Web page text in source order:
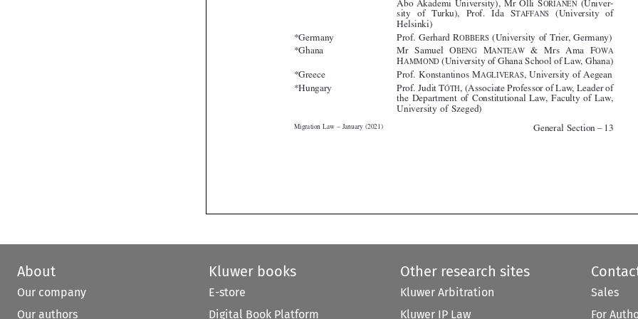







  
     
  
  
 





Mr  Samuel  O BENG MANTEAW &  Mrs  Ama  F OWA
AMMOND (University of Ghana School of Law, Ghana)
Prof. Konstantinos M
Prof. Judit TÓTH, (Associate Professor of Law, Leader of
the Department of Constitutional Law, Faculty of Law,
University of Szeged)
General Section – 13
Migration Law – January (2021)
About
Our company
Our authors
Kluwer books
E-store
Digital Book Platform
Other research sites
Kluwer Arbitration
Kluwer IP Law
Sales
For